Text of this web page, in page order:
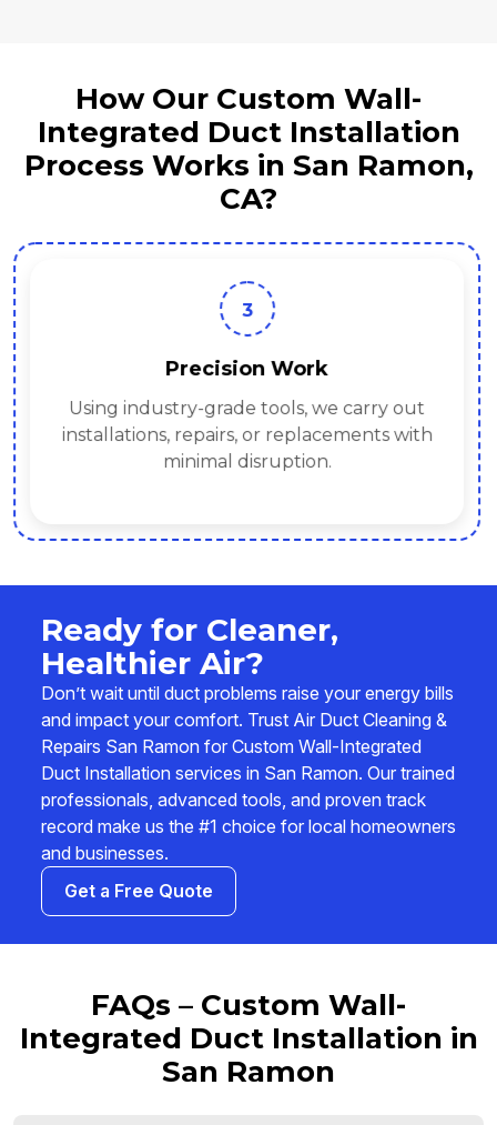
How Our Custom Wall-
Integrated Duct Installation
Process Works in San Ramon,
CA?
3
Precision Work
Using industry-grade tools, we carry out
installations, repairs, or replacements with
minimal disruption.
Ready for Cleaner,
Healthier Air?
Don’t wait until duct problems raise your energy bills
and impact your comfort. Trust Air Duct Cleaning &
Repairs San Ramon for Custom Wall-Integrated
Duct Installation services in San Ramon. Our trained
professionals, advanced tools, and proven track
record make us the #1 choice for local homeowners
and businesses.
Get a Free Quote
FAQs – Custom Wall-
Integrated Duct Installation in
San Ramon